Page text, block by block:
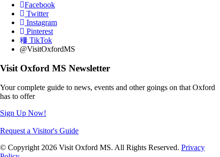
Facebook
Twitter
Instagram
Pinterest
TikTok
@VisitOxfordMS
Visit Oxford MS Newsletter
Your complete guide to news, events and other goings on that Oxford
has to offer
Sign Up Now!
Request a Visitor's Guide
© Copyright 2026 Visit Oxford MS. All Rights Reserved. Privacy